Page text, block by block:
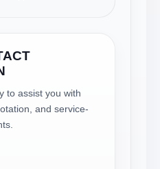
to assist you with
and service-